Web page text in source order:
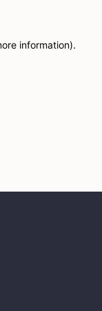
information).